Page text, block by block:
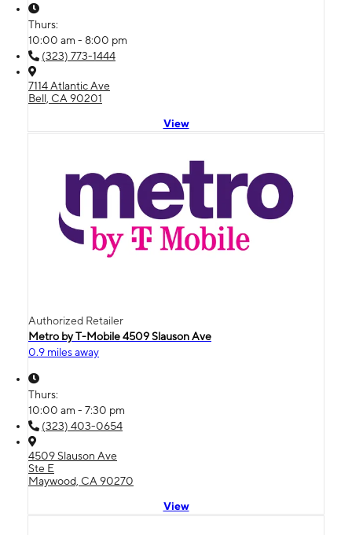
Thurs:
10:00 am - 8:00 pm
(323) 773-1444
7114 Atlantic Ave
Bell, CA 90201
View
Authorized Retailer
Metro by T-Mobile 4509 Slauson Ave
0.9 miles away
Thurs:
10:00 am - 7:30 pm
(323) 403-0654
4509 Slauson Ave
Ste E
Maywood, CA 90270
View